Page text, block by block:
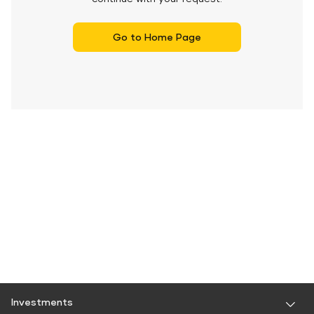
Go to Home Page
Investments